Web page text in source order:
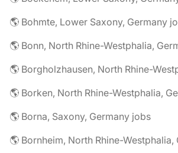
🌎 Bohmte, Lower Saxony, Germany
🌎 Bonn, North Rhine-Westphalia,
🌎 Borken, North Rhine-Westphalia,
🌎 Borna, Saxony, Germany jobs
🌎 Bornheim, North Rhine-